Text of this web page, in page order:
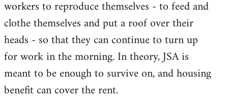
workers to reproduce themselves - to feed and
clothe themselves and put a roof over their
heads - so that they can continue to turn up
for work in the morning. In theory, JSA is
meant to be enough to survive on, and housing
benefit can cover the rent.